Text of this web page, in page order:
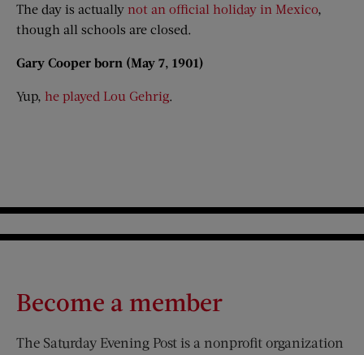
The day is actually not an official holiday in Mexico,
though all schools are closed.
Gary Cooper born (May 7, 1901)
Yup, he played Lou Gehrig.
Become a member
The Saturday Evening Post is a nonprofit organization